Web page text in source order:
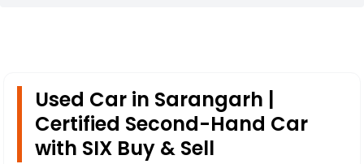
Used Car in Sarangarh |
Certified Second-Hand Car
with SIX Buy & Sell